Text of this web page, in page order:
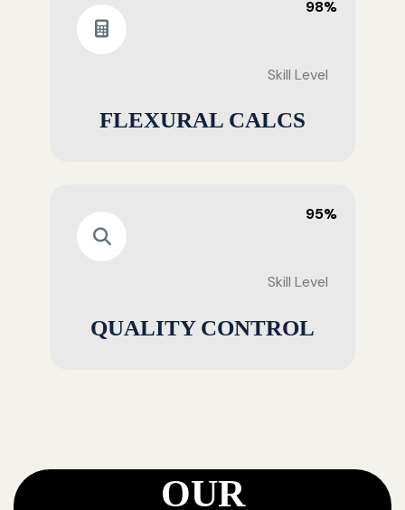
98%
Skill Level
FLEXURAL CALCS
95%
Skill Level
QUALITY CONTROL
OUR